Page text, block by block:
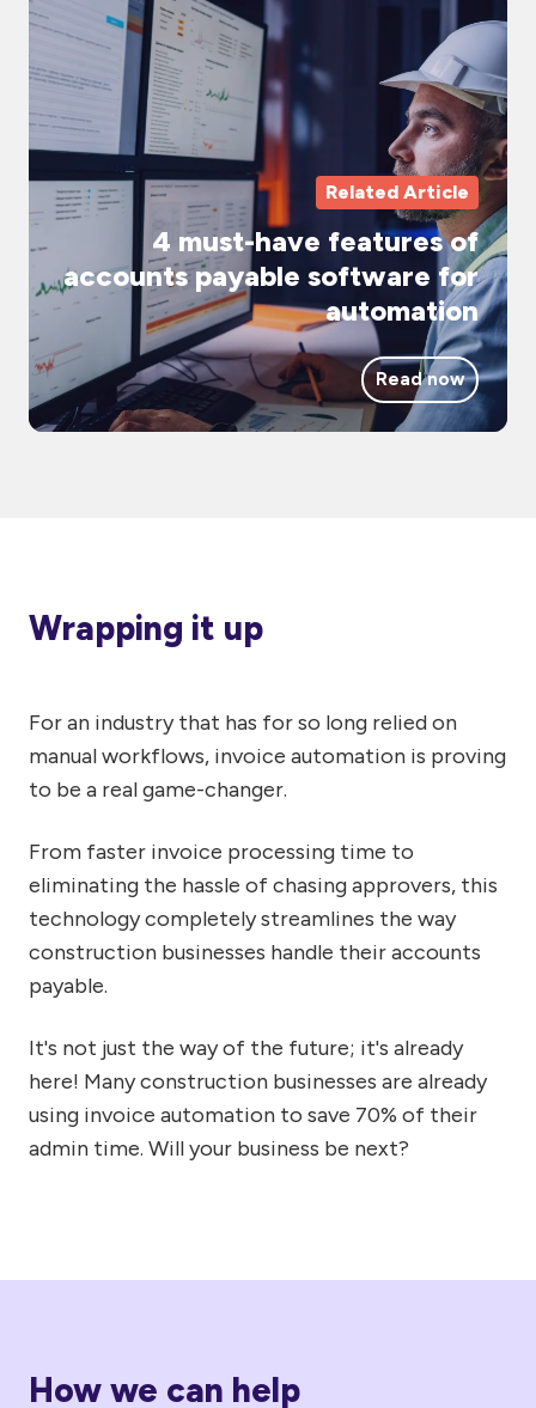
Related Article
4 must-have features of
accounts payable software for
automation
Read now
Wrapping it up
For an industry that has for so long relied on
manual workflows, invoice automation is proving
to be a real game-changer.
From faster invoice processing time to
eliminating the hassle of chasing approvers, this
technology completely streamlines the way
construction businesses handle their accounts
payable.
It's not just the way of the future; it's already
here! Many construction businesses are already
using invoice automation to save 70% of their
admin time. Will your business be next?
How we can help